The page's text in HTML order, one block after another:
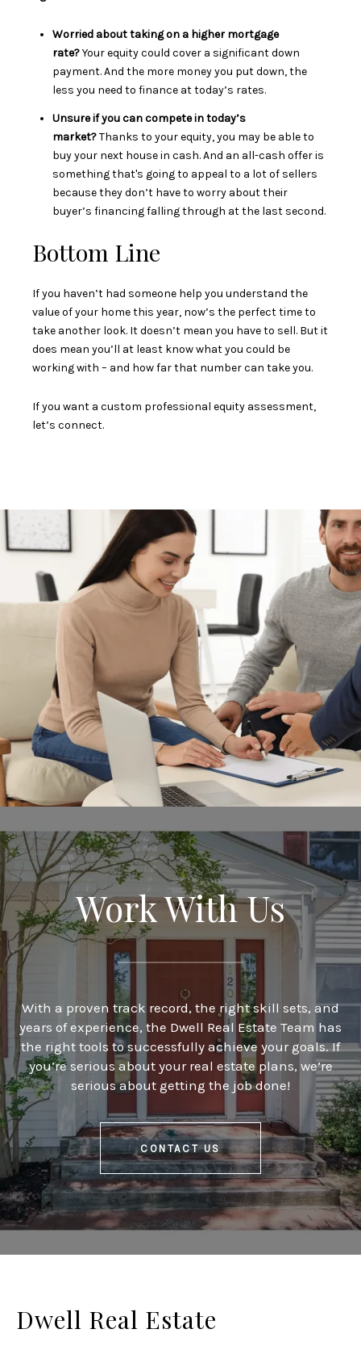
Worried about taking on a higher mortgage
rate?Your equity could cover a significant down
payment. And the more money you put down, the
less you need to finance at today’s rates.
Unsure if you can compete in today’s
market?Thanks to your equity, you may be able to
buy your next house in cash. And an all-cash offer is
something that's going to appeal to a lot of sellers
because they don’t have to worry about their
buyer’s financing falling through at the last second.
Bottom Line
If you haven’t had someone help you understand the
value of your home this year, now’s the perfect time to
take another look. It doesn’t mean you have to sell. But it
does mean you’ll at least know what you could be
working with – and how far that number can take you.
If you want a custom professional equity assessment,
let’s connect.
Work With Us
With a proven track record, the right skill sets, and
years of experience, the Dwell Real Estate Team has
the right tools to successfully achieve your goals. If
you’re serious about your real estate plans, we’re
serious about getting the job done!
CONTACT US
Dwell Real Estate